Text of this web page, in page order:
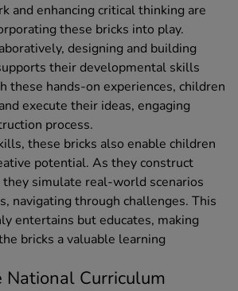
and enhancing critical thinking are
these bricks into play.
designing and building
their developmental skills
these hands-on experiences, children
execute their ideas, engaging
process.
these bricks also enable children
potential. As they construct
simulate real-world scenarios
navigating through challenges. This
entertains but educates, making
bricks a valuable learning
National Curriculum